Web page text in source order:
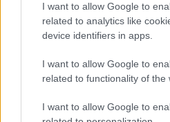
I want to allow Google to
related to analytics like
device identifiers in apps.
I want to allow Google to
related to functionality of the
I want to allow Google to
- palīdzi Indianam izkļūt no briesmu